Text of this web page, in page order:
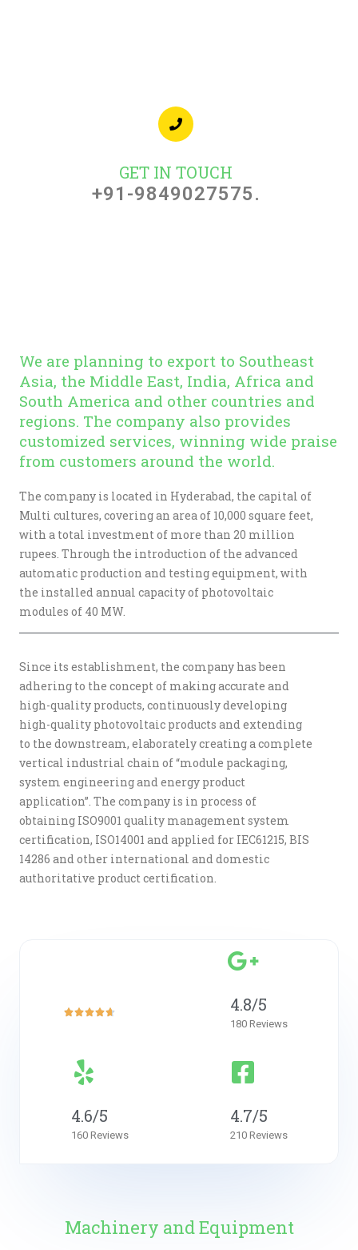
GET IN TOUCH
+91-9849027575.
We are planning to export to Southeast
Asia, the Middle East, India, Africa and
South America and other countries and
regions. The company also provides
customized services, winning wide praise
from customers around the world.
The company is located in Hyderabad, the capital of
Multi cultures, covering an area of 10,000 square feet,
with a total investment of more than 20 million
rupees. Through the introduction of the advanced
automatic production and testing equipment, with
the installed annual capacity of photovoltaic
modules of 40 MW.
Since its establishment, the company has been
adhering to the concept of making accurate and
high-quality products, continuously developing
high-quality photovoltaic products and extending
to the downstream, elaborately creating a complete
vertical industrial chain of “module packaging,
system engineering and energy product
application”. The company is in process of
obtaining ISO9001 quality management system
certification, ISO14001 and applied for IEC61215, BIS
14286 and other international and domestic
authoritative product certification.
 4.8/5
180 Reviews
4.6/5
160 Reviews
4.7/5
210 Reviews
Machinery and Equipment